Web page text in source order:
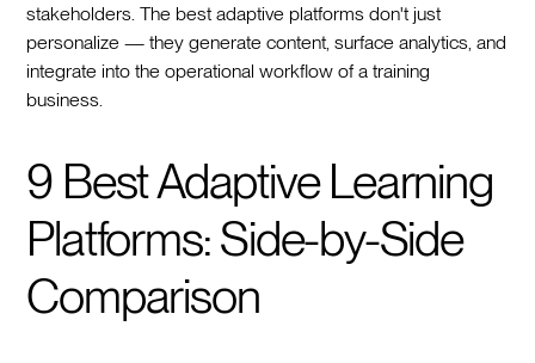
stakeholders. The best adaptive platforms don't just
personalize — they generate content, surface analytics, and
integrate into the operational workflow of a training
business.
9 Best Adaptive Learning
Platforms: Side-by-Side
Comparison